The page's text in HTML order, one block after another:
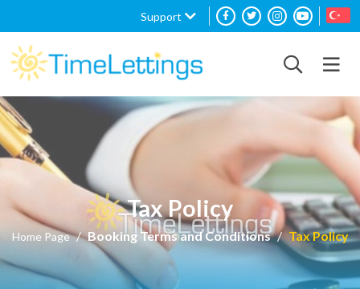
Support
Tax Policy
Home Page Booking Terms and Conditions Tax Policy